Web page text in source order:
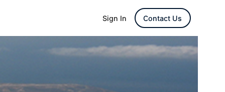
Sign In Contact Us